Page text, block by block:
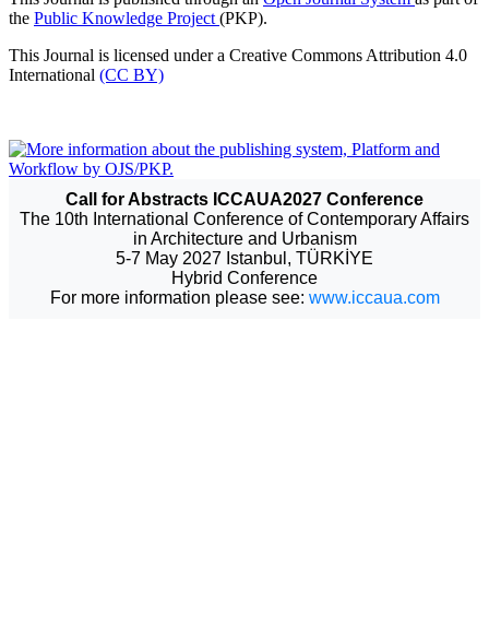
the Public Knowledge Project (PKP).
This Journal is licensed under a Creative Commons Attribution 4.0
International (CC BY)
Call for Abstracts ICCAUA2027 Conference
The 10th International Conference of Contemporary Affairs
in Architecture and Urbanism
5-7 May 2027 Istanbul, TÜRKİYE
Hybrid Conference
For more information please see: www.iccaua.com